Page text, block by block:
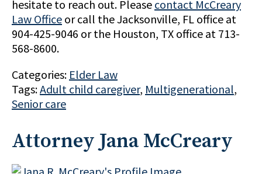
hesitate to reach out. Please contact McCreary
Law Office or call the Jacksonville, FL office at
904-425-9046 or the Houston, TX office at 713-
568-8600.
Categories: Elder Law
Tags:Adult child caregiver, Multigenerational,
Senior care
Attorney Jana McCreary